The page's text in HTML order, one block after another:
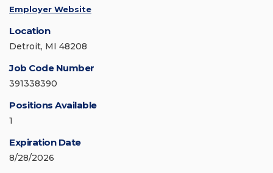
Employer Website
Location
Detroit, MI 48208
Job Code Number
391338390
Positions Available
1
Expiration Date
8/28/2026